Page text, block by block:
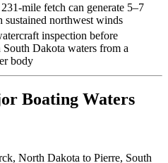
mile fetch can generate 5–7
sustained northwest winds
inspection before
Dakota waters from a
body
Boating Waters
North Dakota to Pierre, South